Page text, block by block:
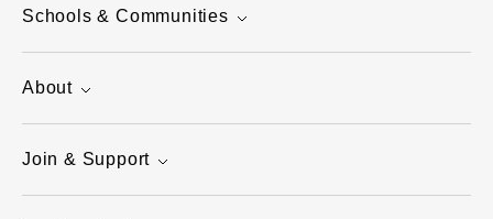
Schools & Communities
About
Join & Support